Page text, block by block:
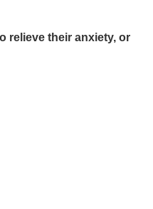
relieve their anxiety, or